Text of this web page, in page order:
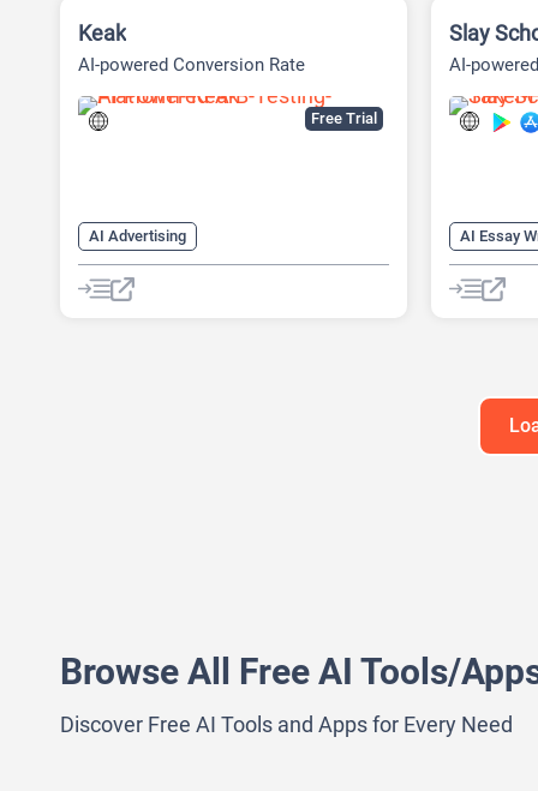
Free Trial
Keak
AI-powered Conversion Rate
AI Advertising
AI digital marketing tool
AI Lead Generation
Slay
AI-
AI Essay
AI Quiz
AI
Browse All Free AI Tools/
Discover Free AI Tools and Apps for Every Need